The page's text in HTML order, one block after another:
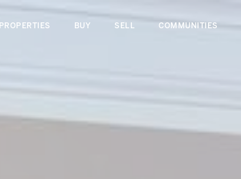
PROPERTIES BUY SELL COMMUNITIES